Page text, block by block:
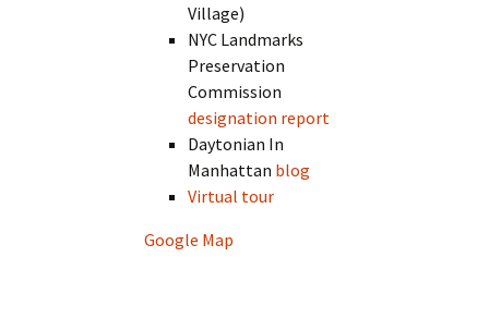
Village)
NYC Landmarks
Preservation
Commission
designation report
Daytonian In
Manhattan blog
Virtual tour
Google Map